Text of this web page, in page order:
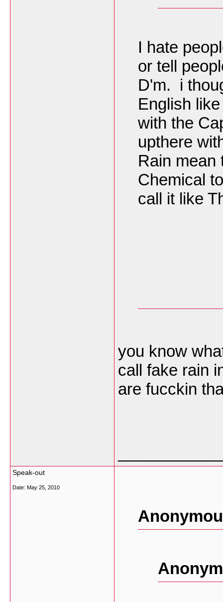
I hate
or tell
D'm. i
English
with the
upthere
Rain mean
Chemical
call it like
you know
call fake rain
are fucckin
Speak-out
Date: May 25, 2010